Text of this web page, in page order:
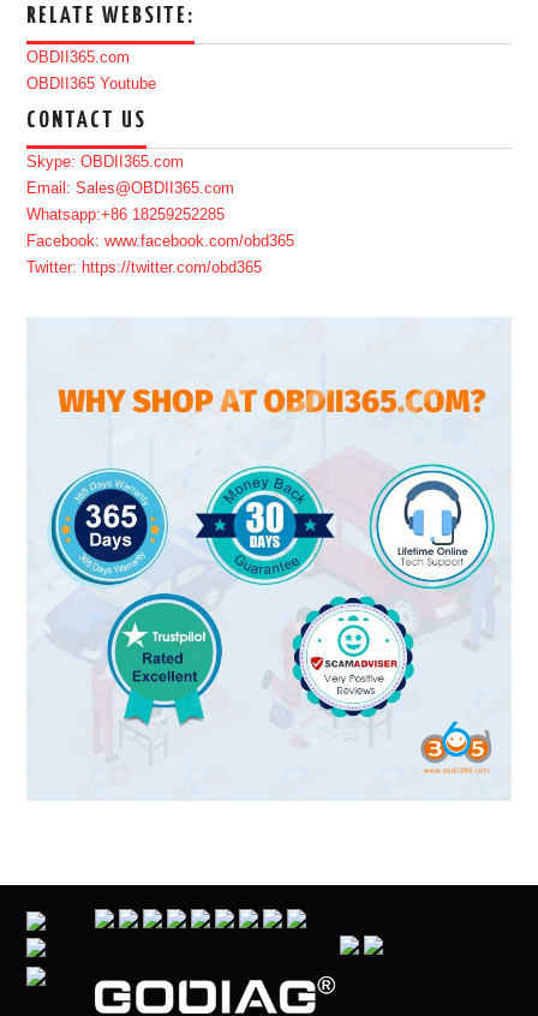
RELATE WEBSITE:
OBDII365.com
OBDII365 Youtube
CONTACT US
Skype: OBDII365.com
Email: Sales@OBDII365.com
Whatsapp:+86 18259252285
Facebook: www.facebook.com/obd365
Twitter: https://twitter.com/obd365